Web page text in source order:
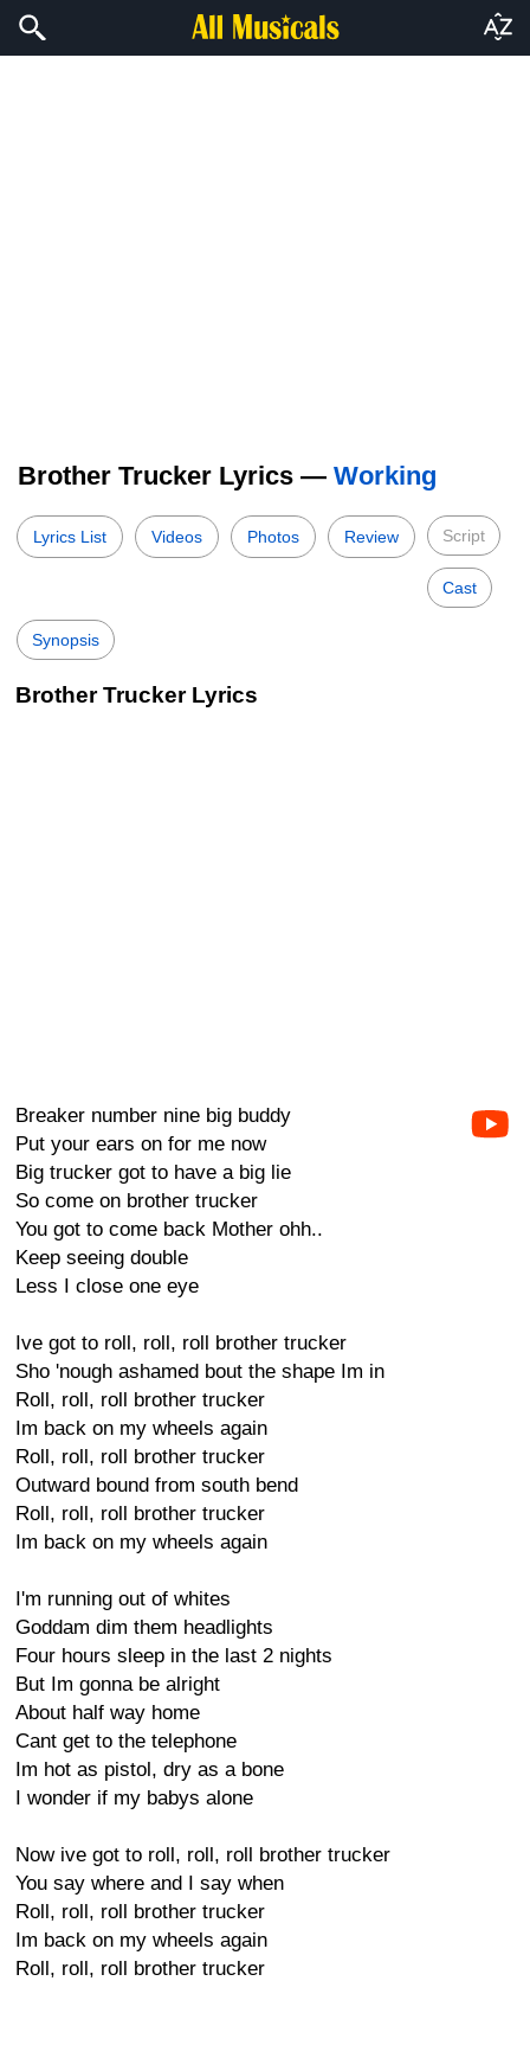
Brother Trucker Lyrics — Working
Lyrics List Videos Photos Review Script
Cast
Synopsis
Brother Trucker Lyrics
Breaker number nine big buddy
Put your ears on for me now
Big trucker got to have a big lie
So come on brother trucker
You got to come back Mother ohh..
Keep seeing double
Less I close one eye
Ive got to roll, roll, roll brother trucker
Sho 'nough ashamed bout the shape Im in
Roll, roll, roll brother trucker
Im back on my wheels again
Roll, roll, roll brother trucker
Outward bound from south bend
Roll, roll, roll brother trucker
Im back on my wheels again
I'm running out of whites
Goddam dim them headlights
Four hours sleep in the last 2 nights
But Im gonna be alright
About half way home
Cant get to the telephone
Im hot as pistol, dry as a bone
I wonder if my babys alone
Now ive got to roll, roll, roll brother trucker
You say where and I say when
Roll, roll, roll brother trucker
Im back on my wheels again
Roll, roll, roll brother trucker